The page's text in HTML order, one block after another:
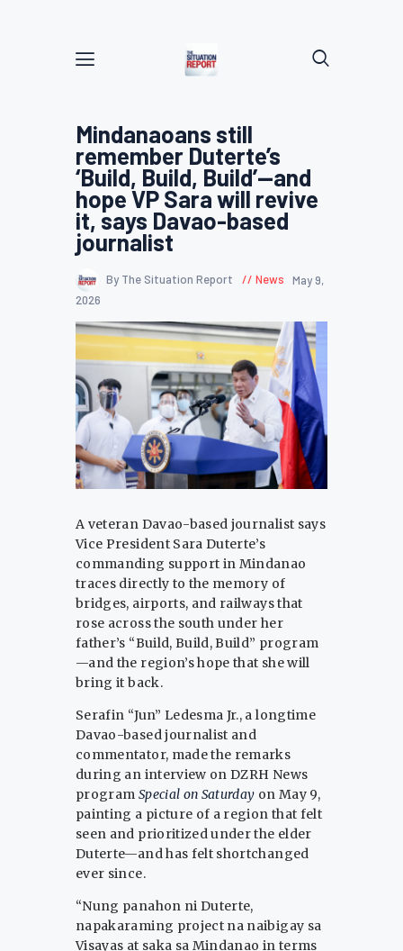
Mindanaoans still
remember Duterte’s
‘Build, Build, Build’—and
hope VP Sara will revive
it, says Davao-based
journalist
By The Situation Report News
May 9,
2026
A veteran Davao-based journalist says
Vice President Sara Duterte’s
commanding support in Mindanao
traces directly to the memory of
bridges, airports, and railways that
rose across the south under her
father’s “Build, Build, Build” program
—and the region’s hope that she will
bring it back.
Serafin “Jun” Ledesma Jr., a longtime
Davao-based journalist and
commentator, made the remarks
during an interview on DZRH News
program Special on Saturday on May 9,
painting a picture of a region that felt
seen and prioritized under the elder
Duterte—and has felt shortchanged
ever since.
“Nung panahon ni Duterte,
napakaraming project na naibigay sa
Visayas at saka sa Mindanao in terms